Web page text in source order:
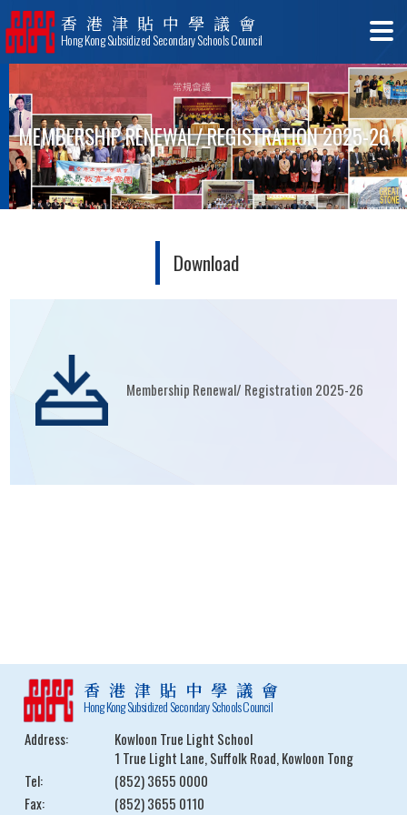
香港津貼中學議會
Hong Kong Subsidized Secondary Schools Council
MEMBERSHIP RENEWAL/ REGISTRATION 2025-26
Download
Membership Renewal/ Registration 2025-26
香港津貼中學議會
Hong Kong Subsidized Secondary Schools Council
Address:
Kowloon True Light School
1 True Light Lane, Suffolk Road, Kowloon Tong
Tel:
(852) 3655 0000
Fax:
(852) 3655 0110